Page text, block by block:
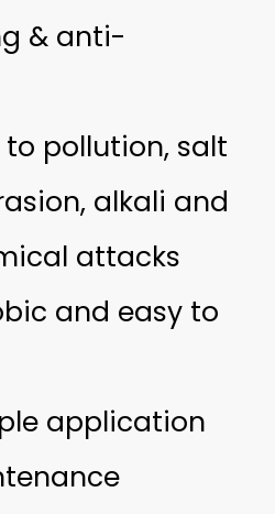
& anti-
to pollution, salt
alkali and
attacks
and easy to
application